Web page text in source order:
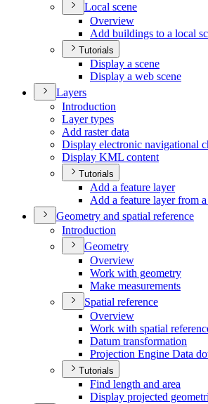
Local scene
Overview
Add buildings to a local
Tutorials
Display a scene
Display a web scene
Layers
Introduction
Layer types
Add raster data
Display electronic navigational
Display KML content
Tutorials
Add a feature layer
Add a feature layer from
Geometry and spatial reference
Introduction
Geometry
Overview
Work with geometry
Make measurements
Spatial reference
Overview
Work with spatial
Datum transformation
Projection Engine Data
Tutorials
Find length and area
Display projected